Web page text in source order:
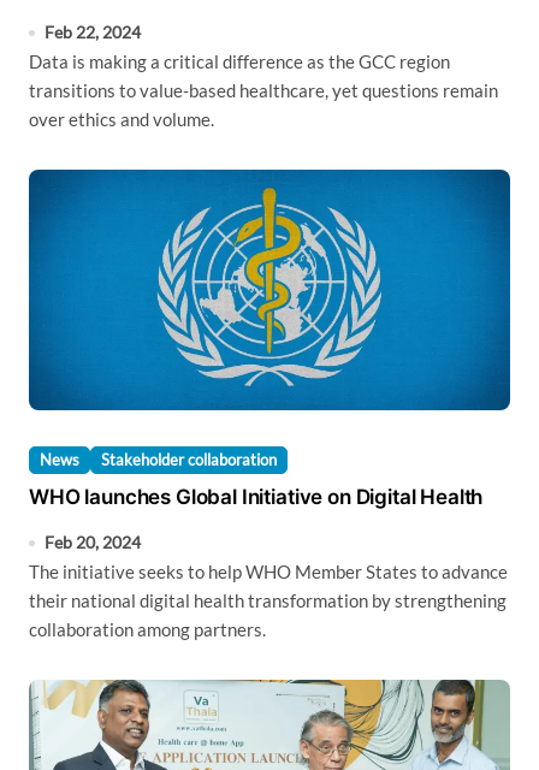
Feb 22, 2024
Data is making a critical difference as the GCC region
transitions to value-based healthcare, yet questions remain
over ethics and volume.
News Stakeholder collaboration
WHO launches Global Initiative on Digital Health
Feb 20, 2024
The initiative seeks to help WHO Member States to advance
their national digital health transformation by strengthening
collaboration among partners.